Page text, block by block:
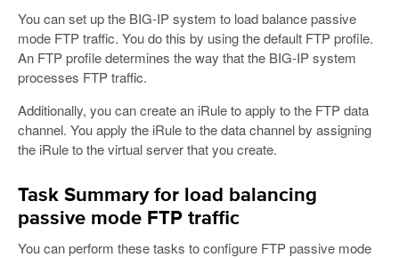
You can set up the BIG-IP system to load balance passive
mode FTP traffic. You do this by using the default FTP profile.
An FTP profile determines the way that the BIG-IP system
processes FTP traffic.
Additionally, you can create an iRule to apply to the FTP data
channel. You apply the iRule to the data channel by assigning
the iRule to the virtual server that you create.
Task Summary for load balancing
passive mode FTP traffic
You can perform these tasks to configure FTP passive mode